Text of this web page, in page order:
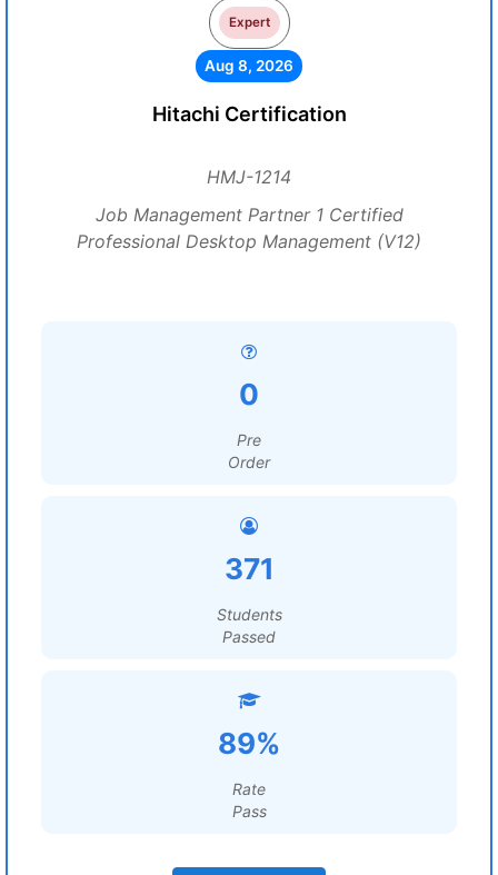
Expert
Aug 8, 2026
Hitachi Certification
HMJ-1214
Job Management Partner 1 Certified
Professional Desktop Management (V12)
0
Pre
Order
371
Students
Passed
89%
Rate
Pass